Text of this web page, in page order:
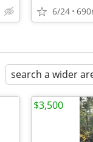
6/24
search a wider
$3,500